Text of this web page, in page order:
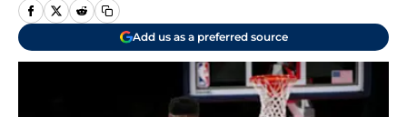
Add us as a preferred source